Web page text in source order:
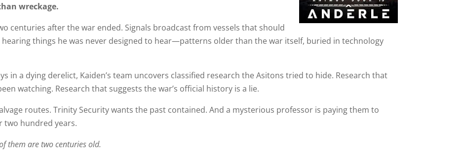
wreckage.
centuries after the war ended. Signals broadcast from vessels that should
hearing things he was never designed to hear—patterns older than the war itself, buried in technology
in a dying derelict, Kaiden’s team uncovers classified research the Asitons tried to hide. Research that
watching. Research that suggests the war’s official history is a lie.
routes. Trinity Security wants the past contained. And a mysterious professor is paying them to
two hundred years.
them are two centuries old.